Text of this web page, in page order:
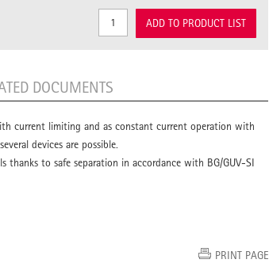
ADD TO PRODUCT LIST
DOCUMENTS
current limiting and as constant current operation with
devices are possible.
thanks to safe separation in accordance with BG/GUV-SI
PRINT PAGE